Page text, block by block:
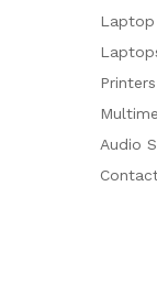
Laptop
Audio